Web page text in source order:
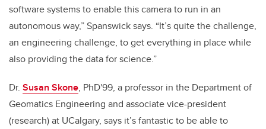
software systems to enable this camera to run in an
autonomous way,” Spanswick says. “It’s quite the challenge,
an engineering challenge, to get everything in place while
also providing the data for science.”
Dr. Susan Skone, PhD'99, a professor in the Department of
Geomatics Engineering and associate vice-president
(research) at UCalgary, says it’s fantastic to be able to